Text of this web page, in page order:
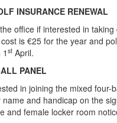
INSURANCE RENEWAL
office if interested in taking
is €25 for the year and
st April.
PANEL
in joining the mixed four-
and handicap on the
and female locker room